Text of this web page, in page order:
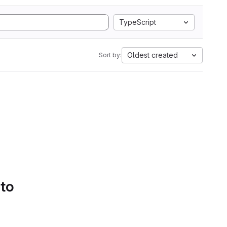
TypeScript
Sort by: Oldest created